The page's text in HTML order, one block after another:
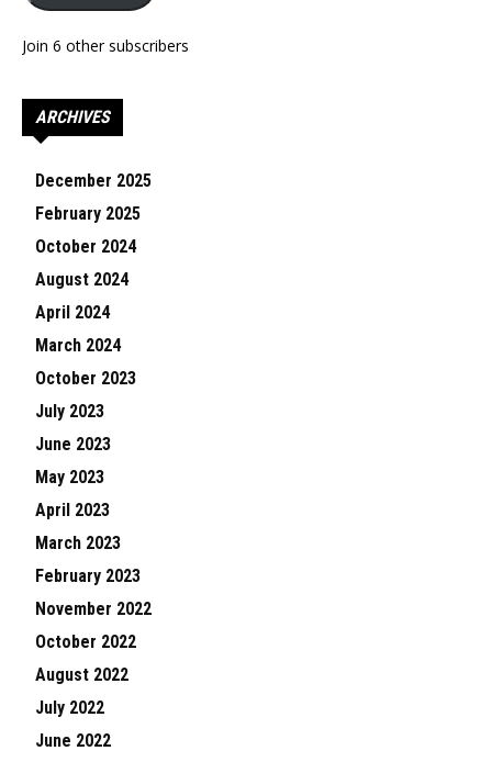
Join 6 other subscribers
ARCHIVES
December 2025
February 2025
October 2024
August 2024
April 2024
March 2024
October 2023
July 2023
June 2023
May 2023
April 2023
March 2023
February 2023
November 2022
October 2022
August 2022
July 2022
June 2022